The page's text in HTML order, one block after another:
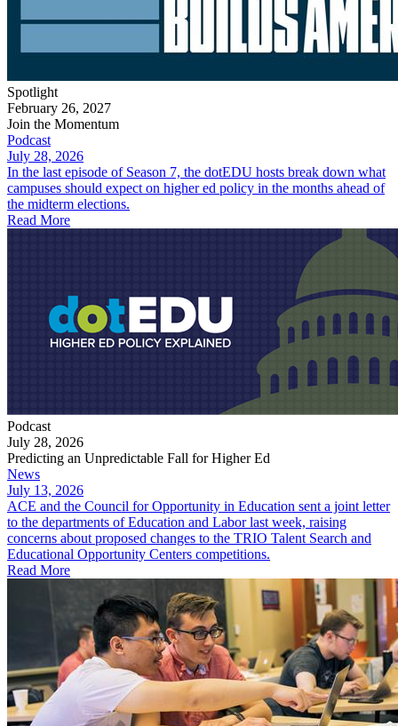
Spotlight
February 26, 2027
Join the Momentum
Podcast
July 28, 2026
In the last episode of Season 7, the dotEDU hosts break down what
campuses should expect on higher ed policy in the months ahead of
the midterm elections.
Read More
Podcast
July 28, 2026
Predicting an Unpredictable Fall for Higher Ed
News
July 13, 2026
ACE and the Council for Opportunity in Education sent a joint letter
to the departments of Education and Labor last week, raising
concerns about proposed changes to the TRIO Talent Search and
Educational Opportunity Centers competitions.
Read More